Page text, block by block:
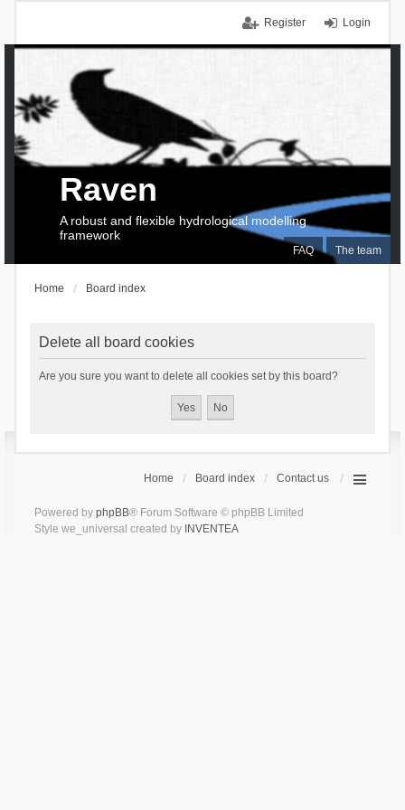
Login
Register
FAQ The team
Raven
A robust and flexible hydrological modelling
framework
Home Board index
Delete all board cookies
Are you sure you want to delete all cookies set by this board?
Home Board index Contact us
Powered by phpBB® Forum Software © phpBB Limited
Style we_universal created by INVENTEA